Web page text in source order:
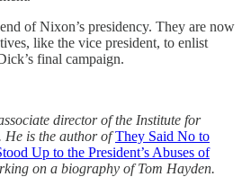
of Nixon’s presidency. They are now
like the vice president, to enlist
final campaign.
director of the Institute for
He is the author ofThey Said No to
Up to the President’s Abuses of
on a biography of Tom Hayden.